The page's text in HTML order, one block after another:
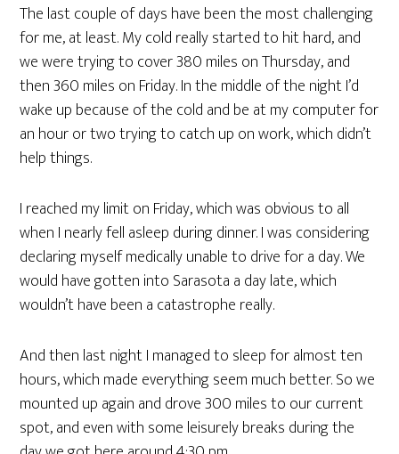
The last couple of days have been the most challenging
for me, at least. My cold really started to hit hard, and
we were trying to cover 380 miles on Thursday, and
then 360 miles on Friday. In the middle of the night I’d
wake up because of the cold and be at my computer for
an hour or two trying to catch up on work, which didn’t
help things.
I reached my limit on Friday, which was obvious to all
when I nearly fell asleep during dinner. I was considering
declaring myself medically unable to drive for a day. We
would have gotten into Sarasota a day late, which
wouldn’t have been a catastrophe really.
And then last night I managed to sleep for almost ten
hours, which made everything seem much better. So we
mounted up again and drove 300 miles to our current
spot, and even with some leisurely breaks during the